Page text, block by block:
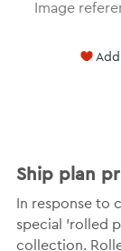
Image
Ship plan
In response to
special 'rolled
collection.